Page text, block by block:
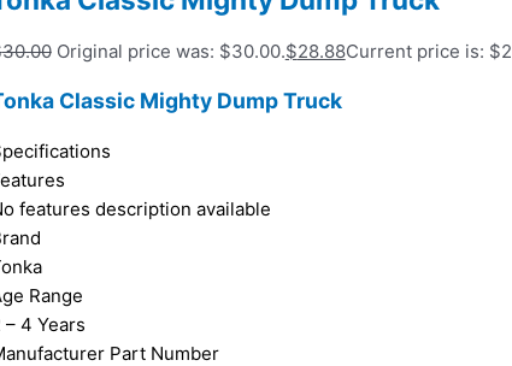
30.00 Original price was: $30.00.$28.88Current price is:
Classic Mighty Dump Truck
features description available
Range
– 4 Years
Part Number